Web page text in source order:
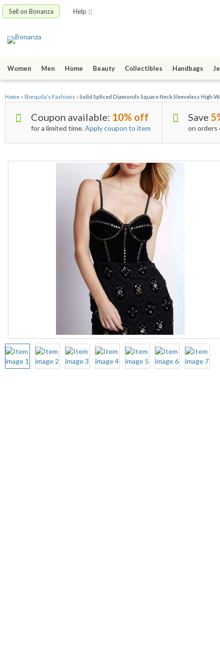
Sell on Bonanza Help
Women Men Home Beauty Collectibles Handbags
Home »Shequila's Fashions »Solid Spliced Diamonds Square Neck Sleeveless High
Coupon available: 10% off
for a limited time.Apply coupon to item
Save
on orders